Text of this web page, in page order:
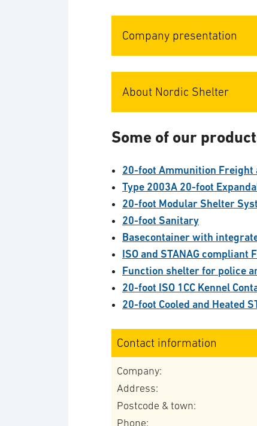
Company presentation
About Nordic Shelter
Some of our
20-foot Ammunition Freight
Type 2003A 20-foot
20-foot Modular Shelter
20-foot Sanitary
Basecontainer with
ISO and STANAG compliant
Function shelter for police
20-foot ISO 1CC Kennel
20-foot Cooled and Heated
Contact information
Company:
Address:
Postcode & town:
Phone: